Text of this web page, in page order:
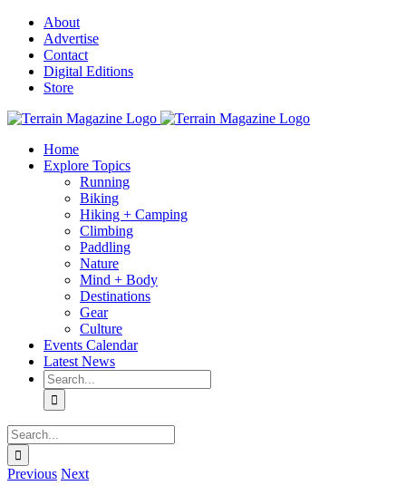
Skip
content
About
Advertise
Contact
Digital Editions
Store
Home
Explore Topics
Running
Biking
Hiking + Camping
Climbing
Paddling
Nature
Mind + Body
Destinations
Gear
Culture
Events Calendar
Latest News
Search
for:
Search
for:
Previous Next